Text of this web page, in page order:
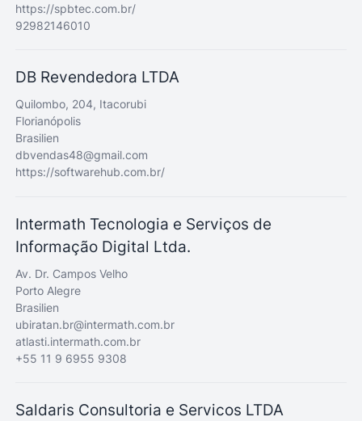
https://spbtec.com.br/
92982146010
DB Revendedora LTDA
Quilombo, 204, Itacorubi
Florianópolis
Brasilien
dbvendas48@gmail.com
https://softwarehub.com.br/
Intermath Tecnologia e Serviços de
Informação Digital Ltda.
Av. Dr. Campos Velho
Porto Alegre
Brasilien
ubiratan.br@intermath.com.br
atlasti.intermath.com.br
+55 11 9 6955 9308
Saldaris Consultoria e Servicos LTDA